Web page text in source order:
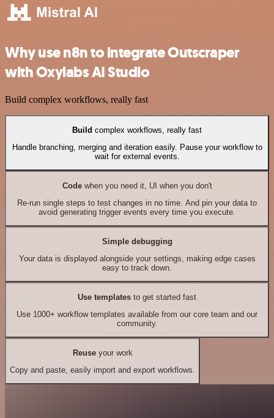
Why use n8n to integrate Outscraper
with Oxylabs AI Studio
Build complex workflows, really fast
Build complex workflows, really fast
Handle branching, merging and iteration easily. Pause your workflow to
wait for external events.
Codewhen you need it, UI when you don't
Re-run single steps to test changes in no time. And pin your data to
avoid generating trigger events every time you execute.
Simple debugging
Your data is displayed alongside your settings, making edge cases
easy to track down.
Use templates to get started fast
Use 1000+ workflow templates available from our core team and our
community.
Reuseyour work
Copy and paste, easily import and export workflows.